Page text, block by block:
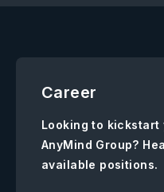
Career
Looking to
AnyMind Group?
available positions.